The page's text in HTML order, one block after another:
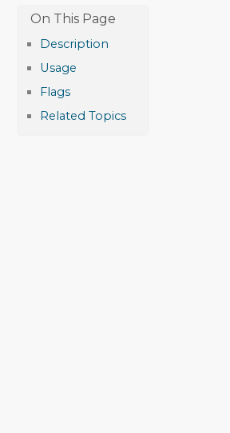
Description
Usage
Flags
Related Topics